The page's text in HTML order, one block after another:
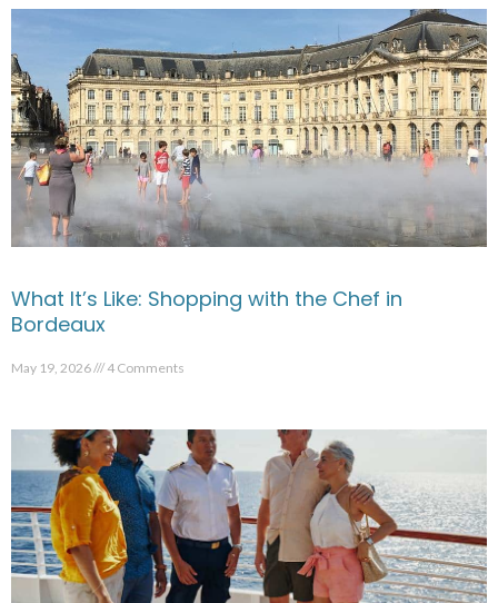
What It’s Like: Shopping with the Chef in
Bordeaux
May 19, 2026 4 Comments